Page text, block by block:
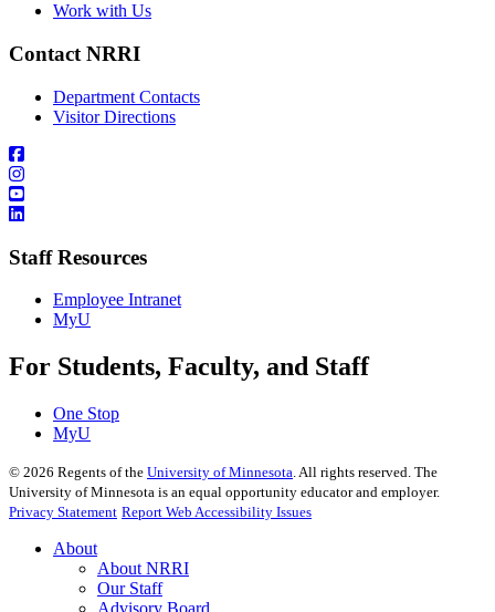
Work with Us
Contact NRRI
Department Contacts
Visitor Directions
Staff Resources
Employee Intranet
MyU
For Students, Faculty, and Staff
One Stop
MyU
© 2026 Regents of the University of Minnesota. All rights reserved. The
University of Minnesota is an equal opportunity educator and employer.
Privacy Statement Report Web Accessibility Issues
About
About NRRI
Our Staff
Advisory Board